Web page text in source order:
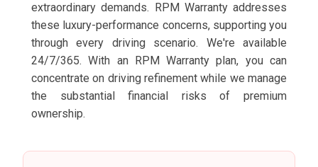
extraordinary demands. RPM Warranty addresses
these luxury-performance concerns, supporting you
through every driving scenario. We're available
24/7/365. With an RPM Warranty plan, you can
concentrate on driving refinement while we manage
the substantial financial risks of premium
ownership.